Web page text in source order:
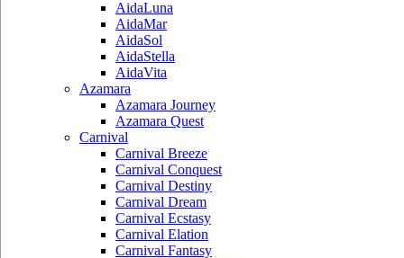
AidaLuna
AidaMar
AidaSol
AidaStella
AidaVita
Azamara
Azamara Journey
Azamara Quest
Carnival
Carnival Breeze
Carnival Conquest
Carnival Destiny
Carnival Dream
Carnival Ecstasy
Carnival Elation
Carnival Fantasy